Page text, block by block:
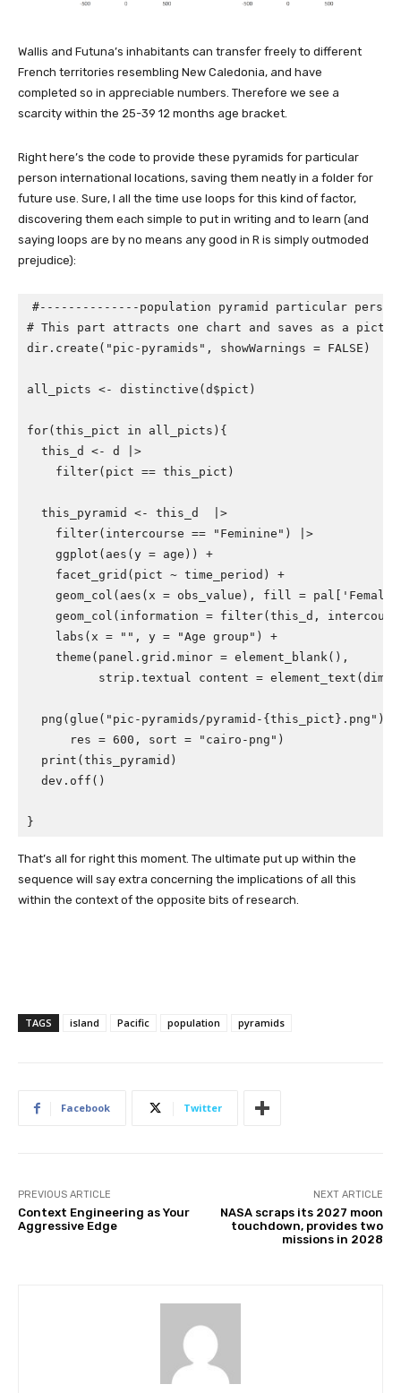
Wallis and Futuna’s inhabitants can transfer freely to different
French territories resembling New Caledonia, and have
completed so in appreciable numbers. Therefore we see a
scarcity within the 25-39 12 months age bracket.
Right here’s the code to provide these pyramids for particular
person international locations, saving them neatly in a folder for
future use. Sure, I all the time use loops for this kind of factor,
discovering them each simple to put in writing and to learn (and
saying loops are by no means any good in R is simply outmoded
prejudice):
#--------------population pyramid particular
# This part attracts one chart and saves as a
dir.create ( "pic-pyramids" , showWarnings = FALSE )
all_picts <- distinctive ( d $pict )
for( this_pict in all_picts ){
this_d
<- d
|>
filter( pict == this_pict )
this_pyramid <- this_d
|>
filter( intercourse == "Feminine" )
|>
ggplot ( aes ( y = age ))
+
facet_grid ( pict ~ time_period )
+
geom_col ( aes ( x = obs_value ), fill = pal 'Female'
geom_col ( information = filter( this_d ,
labs ( x = "" , y = "Age group" )
+
theme ( panel.grid.minor = element_blank(),
strip.textual content = element_text (
png ( glue ( "pic-pyramids/pyramid-{this_pict}.png" ),
res = 600 , sort = "cairo-png" )
print ( this_pyramid )
dev.off ()
}
That’s all for right this moment. The ultimate put up within the
sequence will say extra concerning the implications of all this
within the context of the opposite bits of research.
TAGS island Pacific population pyramids
Facebook Twitter
PREVIOUS ARTICLE
Context Engineering as Your
Aggressive Edge
NEXT ARTICLE
NASA scraps its 2027 moon
touchdown, provides two
missions in 2028